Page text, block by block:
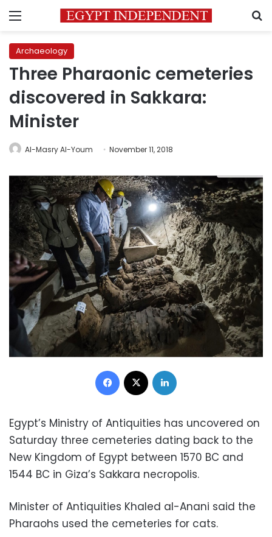
Menu
Archaeology
Three Pharaonic cemeteries
discovered in Sakkara:
Minister
Al-Masry Al-Youm November 11, 2018
Facebook
Egypt’s Ministry of Antiquities has uncovered on
Saturday three cemeteries dating back to the
New Kingdom of Egypt between 1570 BC and
1544 BC in Giza’s Sakkara necropolis.
Minister of Antiquities Khaled al-Anani said the
Pharaohs used the cemeteries for cats.